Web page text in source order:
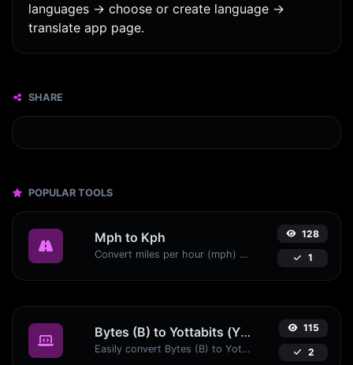
languages -> choose or create language ->
translate app page.
SHARE
POPULAR TOOLS
Mph to Kph
Convert miles per hour (mph) to kilometers per hour (kph) with ease.
128
1
Bytes (B) to Yottabits (Yb)
Easily convert Bytes (B) to Yottabits (Yb) with this simple convertor.
115
2